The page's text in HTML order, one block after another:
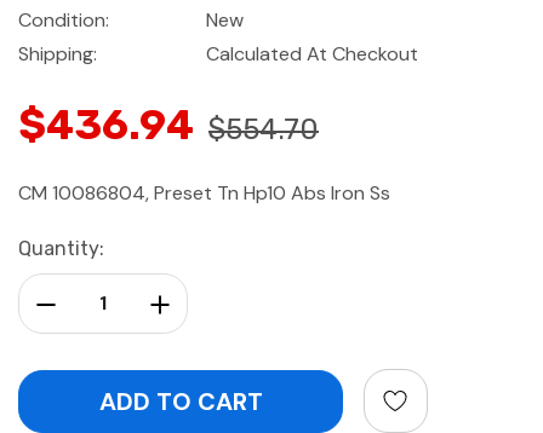
Condition:
New
Shipping:
Calculated At Checkout
$436.94 $554.70
CM 10086804, Preset Tn Hp10 Abs Iron Ss
Current
Stock:
Quantity:
Increase Quantity:
Decrease Quantity: